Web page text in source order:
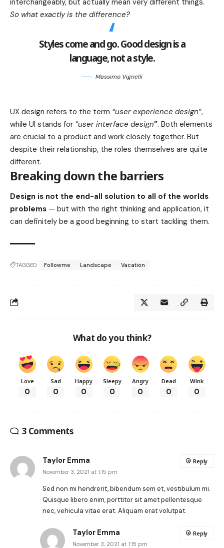
So what exactly is the difference?
Styles come and go. Good design is a
language, not a style.
Massimo Vignelli
UX design refers to the term “user experience design”,
while UI stands for “user interface design”. Both elements
are crucial to a product and work closely together. But
despite their relationship, the roles themselves are quite
different.
Breaking down the barriers
Design is not the end-all solution to all of the worlds
problems — but with the right thinking and application, it
can definitely be a good beginning to start tackling them.
TAGGED: Followme Landscape Vacation
What do you think?
Love
0
Sad
0
Happy
0
Sleepy
0
Angry
0
Dead
0
Wink
0
3 Comments
Taylor Emma
November 3, 2021 at 1:15 pm
Sed non mi hendrerit, bibendum sem et, vestibulum mi.
Quisque libero enim, porttitor sit amet pellentesque
nec, vehicula vitae erat. Aliquam erat volutpat.
Reply
Taylor Emma
November 3, 2021 at 1:15 pm
Reply